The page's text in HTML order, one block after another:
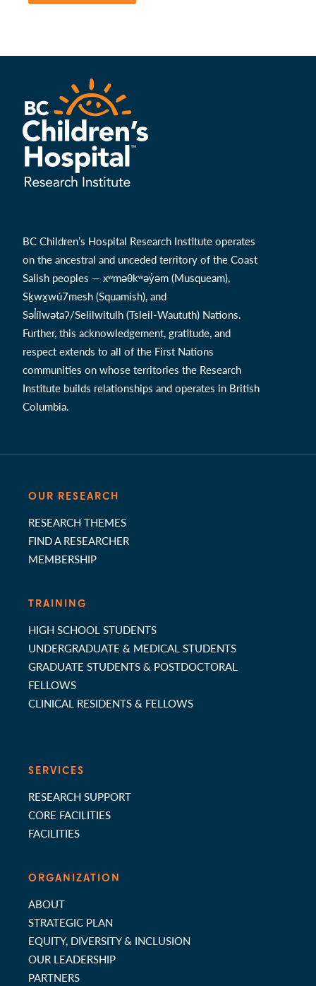
BC Children’s Hospital Research Institute operates
on the ancestral and unceded territory of the Coast
Salish peoples — xʷməθkʷəy̓əm (Musqueam),
Sḵwx̱wú7mesh (Squamish), and
Səl̓ílwətaʔ/Selilwitulh (Tsleil-Waututh) Nations.
Further, this acknowledgement, gratitude, and
respect extends to all of the First Nations
communities on whose territories the Research
Institute builds relationships and operates in British
Columbia.
OUR RESEARCH
RESEARCH THEMES
FIND A RESEARCHER
MEMBERSHIP
TRAINING
HIGH SCHOOL STUDENTS
UNDERGRADUATE & MEDICAL STUDENTS
GRADUATE STUDENTS & POSTDOCTORAL
FELLOWS
CLINICAL RESIDENTS & FELLOWS
SERVICES
RESEARCH SUPPORT
CORE FACILITIES
FACILITIES
ORGANIZATION
ABOUT
STRATEGIC PLAN
EQUITY, DIVERSITY & INCLUSION
OUR LEADERSHIP
PARTNERS